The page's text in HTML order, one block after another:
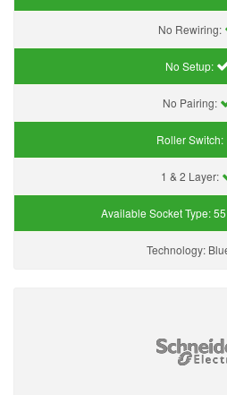
No Rewiring:
No Setup:
No Pairing:
Roller Switch:
1 & 2 Layer:
Available Socket Type:
Technology: